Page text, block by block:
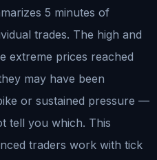
5 minutes of
trades. The high and
extreme prices reached
may have been
or sustained pressure —
tell you which. This
traders work with tick